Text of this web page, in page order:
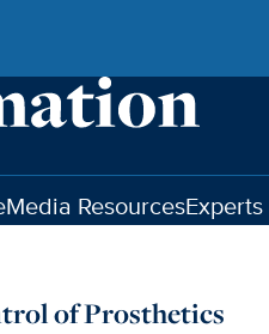
Media ResourcesExperts
of Prosthetics